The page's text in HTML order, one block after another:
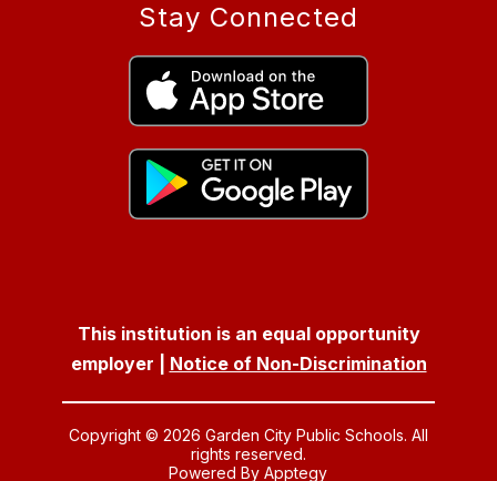
Stay Connected
This institution is an equal opportunity
employer | Notice of Non-Discrimination
Copyright © 2026 Garden City Public Schools. All
rights reserved.
Powered ByApptegy